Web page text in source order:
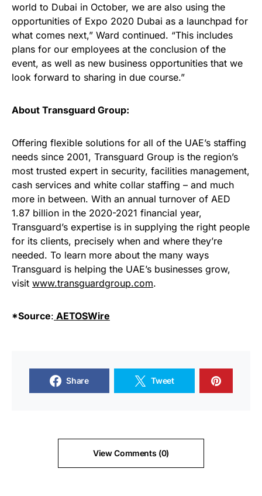
world to Dubai in October, we are also using the
opportunities of Expo 2020 Dubai as a launchpad for
what comes next,” Ward continued. “This includes
plans for our employees at the conclusion of the
event, as well as new business opportunities that we
look forward to sharing in due course.”
About Transguard Group:
Offering flexible solutions for all of the UAE’s staffing
needs since 2001, Transguard Group is the region’s
most trusted expert in security, facilities management,
cash services and white collar staffing – and much
more in between. With an annual turnover of AED
1.87 billion in the 2020-2021 financial year,
Transguard’s expertise is in supplying the right people
for its clients, precisely when and where they’re
needed. To learn more about the many ways
Transguard is helping the UAE’s businesses grow,
visit www.transguardgroup.com.
*Source: AETOSWire
Share Tweet
View Comments (0)